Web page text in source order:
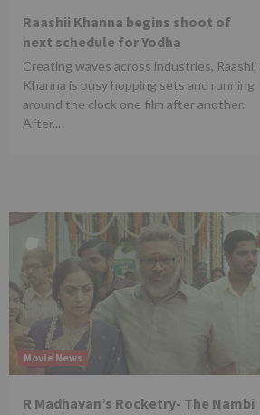
Raashii Khanna begins shoot of
next schedule for Yodha
Creating waves across industries, Raashii
Khanna is busy hopping sets and running
around the clock one film after another.
After...
Movie News
R Madhavan’s Rocketry- The Nambi